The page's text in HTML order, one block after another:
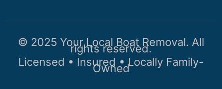
© 2025 Your Local Boat Removal. All
rights reserved.
Licensed • Insured • Locally Family-
Owned